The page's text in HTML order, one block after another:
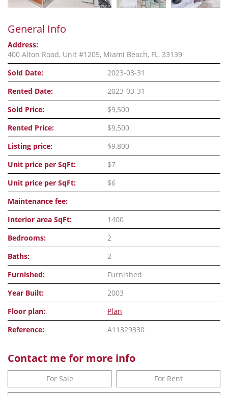
General Info
Address:
400 Alton Road, Unit #1205, Miami Beach, FL, 33139
Sold Date:
2023-03-31
Rented Date:
2023-03-31
Sold Price:
$9,500
Rented Price:
$9,500
Listing price:
$9,800
Unit price per SqFt:
$7
Unit price per SqFt:
$6
Maintenance fee:
Interior area SqFt:
1400
Bedrooms:
2
Baths:
2
Furnished:
Furnished
Year Built:
2003
Floor plan:
Plan
Reference:
A11329330
Contact me for more info
For Sale For Rent